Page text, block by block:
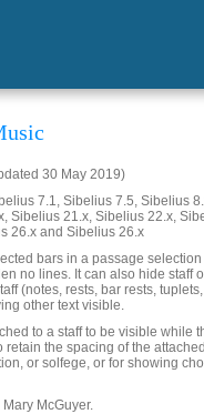
30 May 2019)
7.1, Sibelius 7.5, Sibelius
Sibelius 21.x, Sibelius 22.x,
26.x and Sibelius 26.x
bars in a passage
no lines. It can also hide staff
(notes, rests, bar rests,
other text visible.
to a staff to be visible while
retain the spacing of the
or solfege, or for showing
McGuyer.